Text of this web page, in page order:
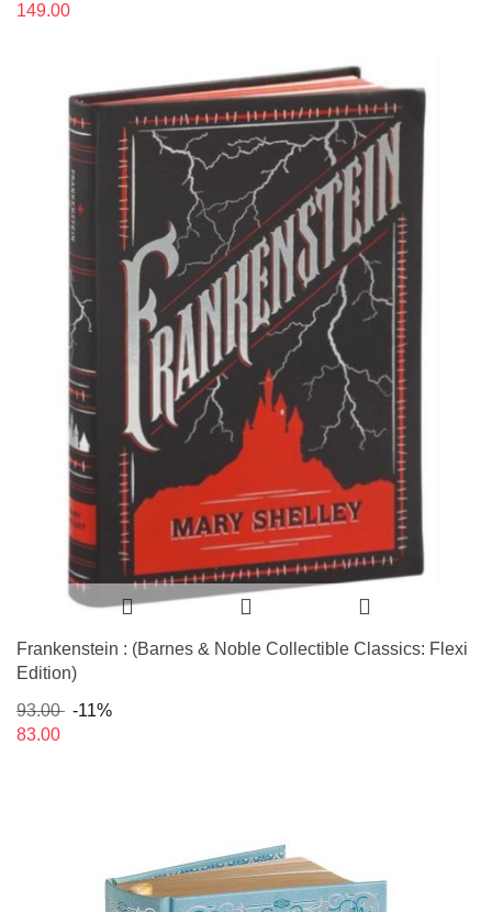
149.00
Frankenstein : (Barnes & Noble Collectible Classics: Flexi
Edition)
93.00
-11%
83.00